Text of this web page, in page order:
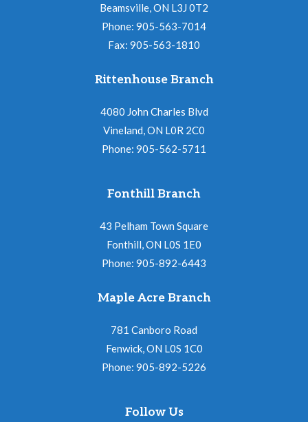
Beamsville, ON L3J 0T2
Phone: 905-563-7014
Fax: 905-563-1810
Rittenhouse Branch
4080 John Charles Blvd
Vineland, ON L0R 2C0
Phone: 905-562-5711
Fonthill Branch
43 Pelham Town Square
Fonthill, ON L0S 1E0
Phone: 905-892-6443
Maple Acre Branch
781 Canboro Road
Fenwick, ON L0S 1C0
Phone: 905-892-5226
Follow Us